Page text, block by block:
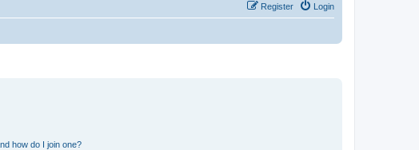
Login
Register
how do I join one?